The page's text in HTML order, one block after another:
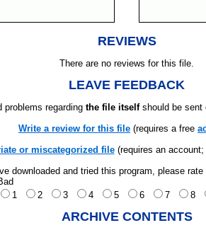
REVIEWS
There are no reviews for this file.
LEAVE FEEDBACK
regarding the file itselfshould be sent
Write a review for this file (requires a free
or miscategorized file(requires an account;
downloaded and tried this program, please
1
2 3 4 5 6 7 8
ARCHIVE CONTENTS